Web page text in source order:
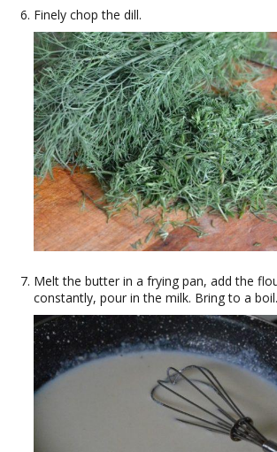
Finely chop the dill.
Melt the butter in a frying pan, add the
constantly, pour in the milk. Bring to a boil.